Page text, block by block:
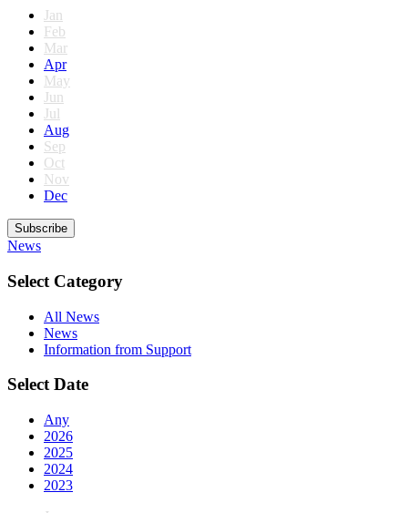
Jan
Feb
Mar
Apr
May
Jun
Jul
Aug
Sep
Oct
Nov
Dec
Subscribe
News
Select Category
All News
News
Information from Support
Select Date
Any
2026
2025
2024
2023